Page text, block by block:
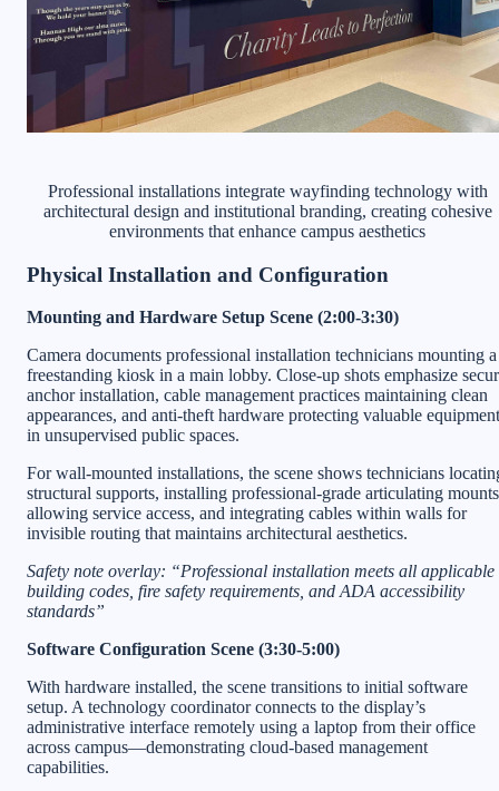
Professional installations integrate wayfinding technology with
architectural design and institutional branding, creating cohesive
environments that enhance campus aesthetics
Physical Installation and Configuration
Mounting and Hardware Setup Scene (2:00-3:30)
Camera documents professional installation technicians mounting a
freestanding kiosk in a main lobby. Close-up shots emphasize
anchor installation, cable management practices maintaining clean
appearances, and anti-theft hardware protecting valuable equipment
in unsupervised public spaces.
For wall-mounted installations, the scene shows technicians
structural supports, installing professional-grade articulating mounts
allowing service access, and integrating cables within walls for
invisible routing that maintains architectural aesthetics.
Safety note overlay: “Professional installation meets all applicable
building codes, fire safety requirements, and ADA accessibility
standards”
Software Configuration Scene (3:30-5:00)
With hardware installed, the scene transitions to initial software
setup. A technology coordinator connects to the display’s
administrative interface remotely using a laptop from their office
across campus—demonstrating cloud-based management
capabilities.